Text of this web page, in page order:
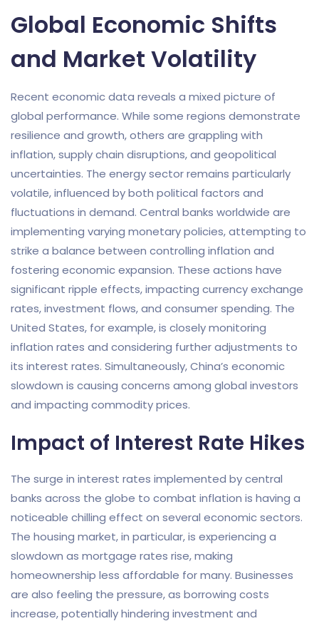
Global Economic Shifts
and Market Volatility
Recent economic data reveals a mixed picture of
global performance. While some regions demonstrate
resilience and growth, others are grappling with
inflation, supply chain disruptions, and geopolitical
uncertainties. The energy sector remains particularly
volatile, influenced by both political factors and
fluctuations in demand. Central banks worldwide are
implementing varying monetary policies, attempting to
strike a balance between controlling inflation and
fostering economic expansion. These actions have
significant ripple effects, impacting currency exchange
rates, investment flows, and consumer spending. The
United States, for example, is closely monitoring
inflation rates and considering further adjustments to
its interest rates. Simultaneously, China’s economic
slowdown is causing concerns among global investors
and impacting commodity prices.
Impact of Interest Rate Hikes
The surge in interest rates implemented by central
banks across the globe to combat inflation is having a
noticeable chilling effect on several economic sectors.
The housing market, in particular, is experiencing a
slowdown as mortgage rates rise, making
homeownership less affordable for many. Businesses
are also feeling the pressure, as borrowing costs
increase, potentially hindering investment and